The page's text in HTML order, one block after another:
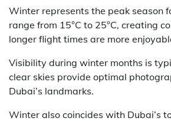
Winter represents the peak season
range from 15°C to 25°C, creating
longer flight times are more
Visibility during winter months is
clear skies provide optimal
Dubai’s landmarks.
Winter also coincides with Dubai’s